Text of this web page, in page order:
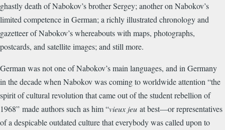
ghastly death of Nabokov’s brother Sergey; another on Nabokov’s
limited competence in German; a richly illustrated chronology and
gazetteer of Nabokov’s whereabouts with maps, photographs,
postcards, and satellite images; and still more.
German was not one of Nabokov’s main languages, and in Germany
in the decade when Nabokov was coming to worldwide attention “the
spirit of cultural revolution that came out of the student rebellion of
1968” made authors such as him “vieux jeu at best—or representatives
of a despicable outdated culture that everybody was called upon to